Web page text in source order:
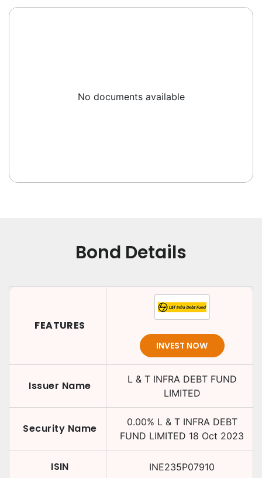
No documents available
Bond Details
FEATURES
INVEST NOW
Issuer Name
L & T INFRA DEBT FUND
LIMITED
Security Name 0.00% L & T INFRA DEBT
FUND LIMITED 18 Oct 2023
ISIN INE235P07910